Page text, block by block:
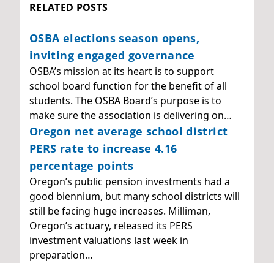
RELATED POSTS
OSBA elections season opens,
inviting engaged governance
OSBA’s mission at its heart is to support
school board function for the benefit of all
students. The OSBA Board’s purpose is to
make sure the association is delivering on…
Oregon net average school district
PERS rate to increase 4.16
percentage points
Oregon’s public pension investments had a
good biennium, but many school districts will
still be facing huge increases. Milliman,
Oregon’s actuary, released its PERS
investment valuations last week in
preparation…